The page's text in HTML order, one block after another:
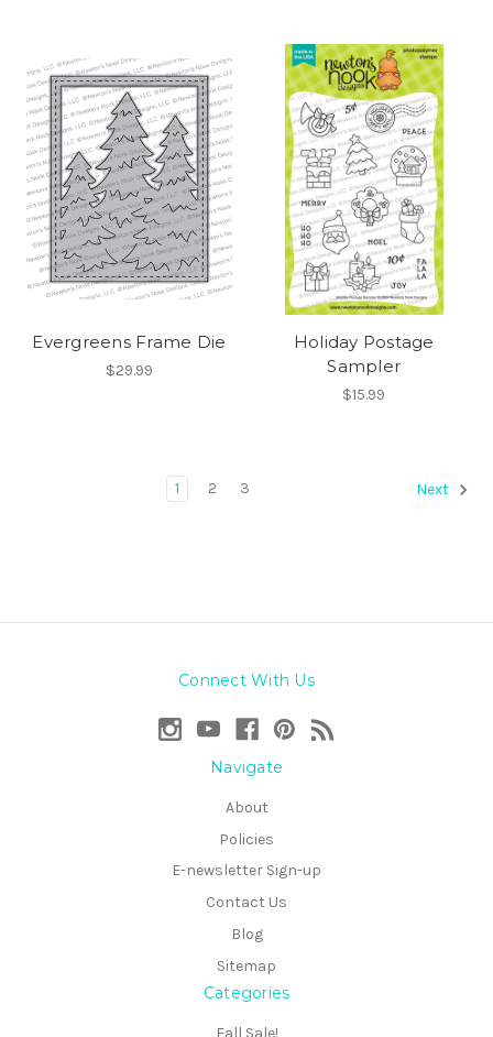
Evergreens Frame Die
$29.99
Holiday Postage
Sampler
$15.99
1 2 3 Next
Connect With Us
Navigate
About
Policies
E-newsletter Sign-up
Contact Us
Blog
Sitemap
Categories